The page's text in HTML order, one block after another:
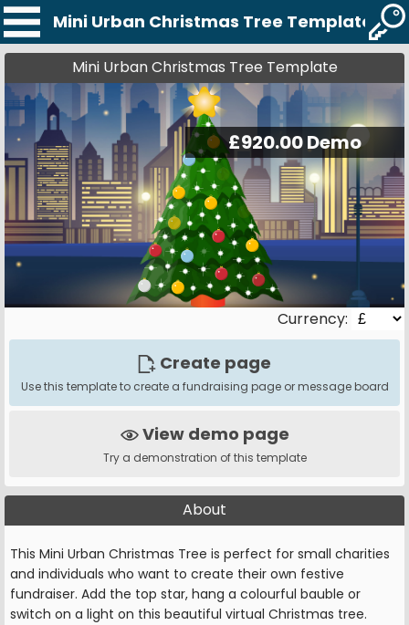
Mini Urban Christmas Tree Template
Mini Urban Christmas Tree Template
Currency:
Create page
Use this template to create a fundraising page or message board
View demo page
Try a demonstration of this template
About
This Mini Urban Christmas Tree is perfect for small charities
and individuals who want to create their own festive
fundraiser. Add the top star, hang a colourful bauble or
switch on a light on this beautiful virtual Christmas tree.